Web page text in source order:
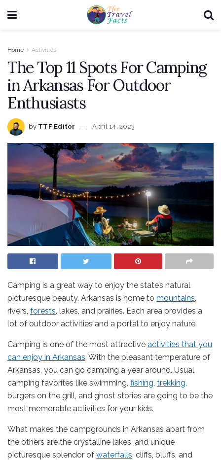
Home Activities
The Top 11 Spots For Camping
in Arkansas For Outdoor
Enthusiasts
by TTF Editor April 14, 2023
Camping is a great way to enjoy the state’s natural
picturesque beauty. Arkansas is home to mountains
rivers, forests , lakes, and prairies. Each area provides a
lot of outdoor activities and a portal to enjoy nature.
Camping is one of the most attractive activities that you
can enjoy in Arkansas. With the pleasant temperature of
Arkansas, you can go camping a year around. Usual
camping favorites like swimming, fishing trekking
burgers on the grill, and ghost stories are going to be the
most memorable activities for your kids.
What makes the campgrounds in Arkansas apart from
the others are the crystalline lakes, and unique
picturesque splendor of waterfalls , cliffs, bluffs, and